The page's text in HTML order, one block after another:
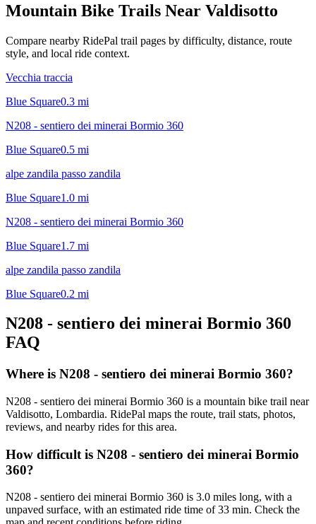
Mountain Bike Trails Near Valdisotto
Compare nearby RidePal trail pages by difficulty, distance, route
style, and local ride context.
Vecchia traccia
Blue Square0.3 mi
N208 - sentiero dei minerai Bormio 360
Blue Square0.5 mi
alpe zandila passo zandila
Blue Square1.0 mi
N208 - sentiero dei minerai Bormio 360
Blue Square1.7 mi
alpe zandila passo zandila
Blue Square0.2 mi
N208 - sentiero dei minerai Bormio 360
FAQ
Where is N208 - sentiero dei minerai Bormio 360?
N208 - sentiero dei minerai Bormio 360 is a mountain bike trail near
Valdisotto, Lombardia. RidePal maps the route, trail stats, photos,
reviews, and nearby rides for this area.
How difficult is N208 - sentiero dei minerai Bormio
360?
N208 - sentiero dei minerai Bormio 360 is 3.0 miles long, with a
unpaved surface, with an estimated ride time of 33 min. Check the